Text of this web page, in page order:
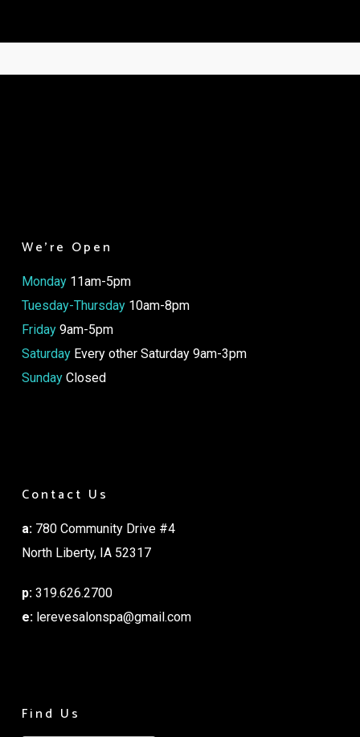
We’re Open
Monday11am-5pm
Tuesday-Thursday10am-8pm
Friday9am-5pm
SaturdayEvery other Saturday 9am-3pm
SundayClosed
Contact Us
a:780 Community Drive #4
North Liberty, IA 52317
p:319.626.2700
e: lerevesalonspa@gmail.com
Find Us